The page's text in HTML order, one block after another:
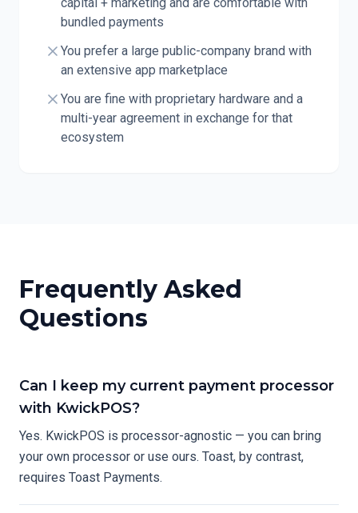
bundled payments
You prefer a large public-company brand with
an extensive app marketplace
You are fine with proprietary hardware and a
multi-year agreement in exchange for that
ecosystem
Frequently Asked
Questions
Can I keep my current payment processor
with KwickPOS?
Yes. KwickPOS is processor-agnostic — you can bring
your own processor or use ours. Toast, by contrast,
requires Toast Payments.